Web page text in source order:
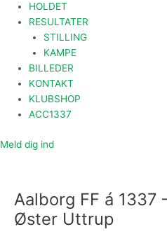
HOLDET
RESULTATER
STILLING
KAMPE
BILLEDER
KONTAKT
KLUBSHOP
ACC1337
Meld dig ind
Aalborg FF á
Øster Uttrup